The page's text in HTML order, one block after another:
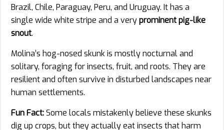
Brazil, Chile, Paraguay, Peru, and Uruguay. It has a
single wide white stripe and a veryprominent pig-like
snout.
Molina’s hog-nosed skunk is mostly nocturnal and
solitary, foraging for insects, fruit, and roots. They are
resilient and often survive in disturbed landscapes near
human settlements.
Fun Fact:Some locals mistakenly believe these skunks
dig up crops, but they actually eat insects that harm